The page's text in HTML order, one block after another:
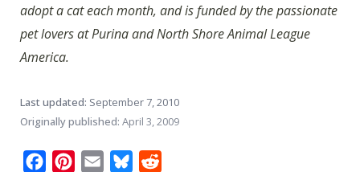
adopt a cat each month, and is funded by the passionate
pet lovers at Purina and North Shore Animal League
America.
Last updated: September 7, 2010
Originally published: April 3, 2009
FacebookPinterest
Email Bluesky